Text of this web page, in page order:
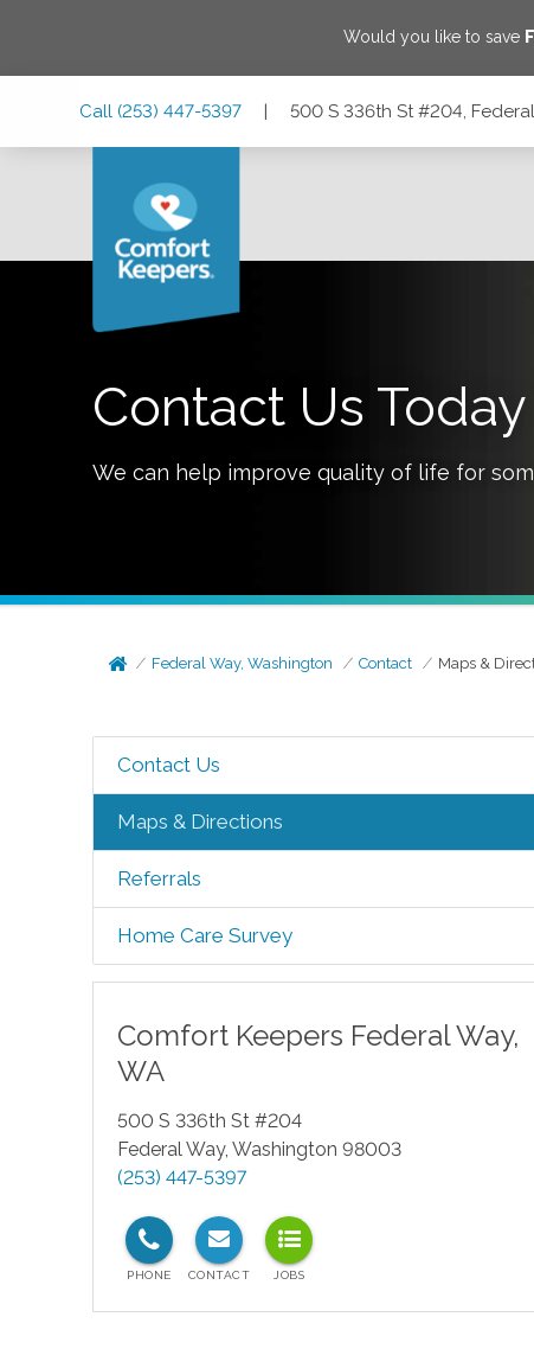
Would you like to save
Call (253) 447-5397 | 500 S 336th St #204,
Contact Us Today
We can help improve quality of life for
Federal Way, Washington Contact Maps &
Contact Us
Maps & Directions
Referrals
Home Care Survey
Comfort Keepers Federal Way,
WA
500 S 336th St #204
Federal Way, Washington 98003
(253) 447-5397